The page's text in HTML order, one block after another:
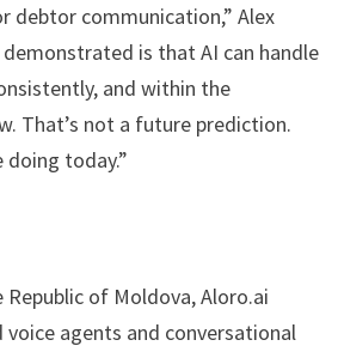
debtor communication,” Alex
demonstrated is that AI can handle
and within the
That’s not a future prediction.
doing today.”
of Moldova, Aloro.ai
voice agents and conversational